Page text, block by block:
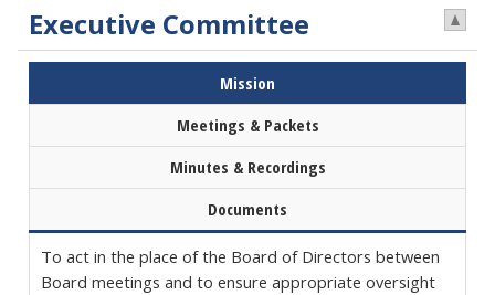
Executive Committee
Mission
Meetings & Packets
Minutes & Recordings
Documents
To act in the place of the Board of Directors between
Board meetings and to ensure appropriate oversight